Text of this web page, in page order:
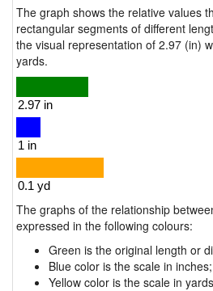
The graph shows the relative values
rectangular segments of different
the visual representation of 2.97 (in)
yards.
The graphs of the relationship
expressed in the following colours:
Green is the original length or
Blue color is the scale in inches;
Yellow color is the scale in